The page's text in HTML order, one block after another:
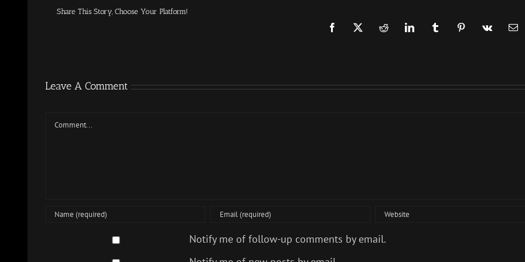
Share This Story, Choose Your Platform!
Facebook
X RedditLinkedInTumblrPinterest
Vk
Leave A Comment
Notify me of follow-up comments by email.